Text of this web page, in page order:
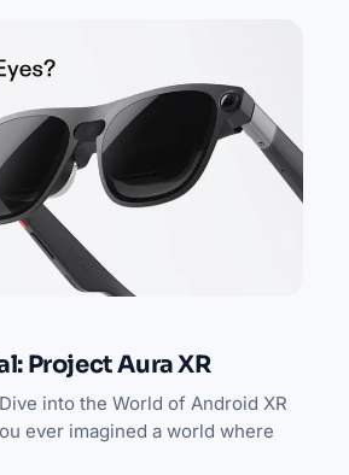
Project Aura XR
into the World of Android XR
ever imagined a world where